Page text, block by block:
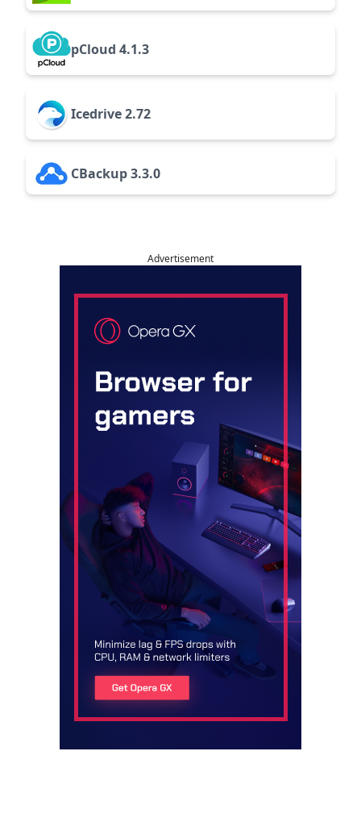
pCloud 4.1.3
Icedrive 2.72
CBackup 3.3.0
Advertisement